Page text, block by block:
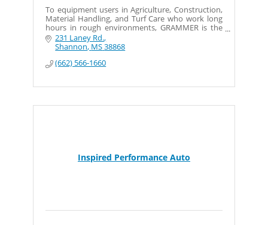
To equipment users in Agriculture, Construction,
Material Handling, and Turf Care who work long
hours in rough environments, GRAMMER is the
most preferred premium off-road seat in the
world and provid
231 Laney Rd.
Shannon MS38868
(662) 566-1660
Inspired Performance Auto